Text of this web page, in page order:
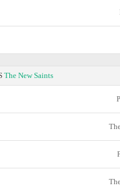
The New Saints